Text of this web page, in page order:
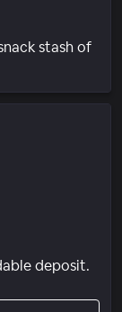
stash of
deposit.